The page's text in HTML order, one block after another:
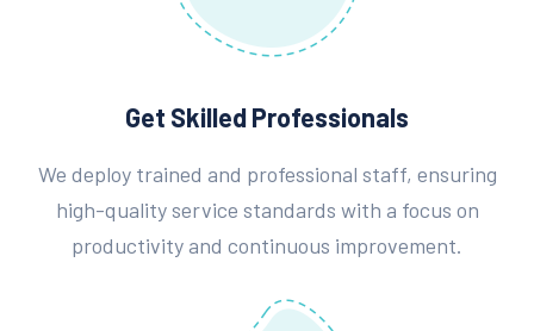
Get Skilled Professionals
We deploy trained and professional staff, ensuring
high-quality service standards with a focus on
productivity and continuous improvement.